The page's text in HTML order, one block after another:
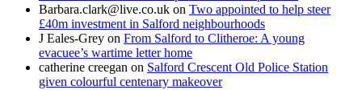
Barbara.clark@live.co.uk on Two appointed to help steer
£40m investment in Salford neighbourhoods
J Eales-Grey on From Salford to Clitheroe: A young
evacuee’s wartime letter home
catherine creegan on Salford Crescent Old Police Station
given colourful centenary makeover